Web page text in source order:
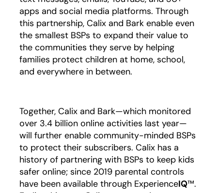
apps and social media platforms. Through
this partnership, Calix and Bark enable even
the smallest BSPs to expand their value to
the communities they serve by helping
families protect children at home, school,
and everywhere in between.
Together, Calix and Bark—which monitored
over 3.4 billion online activities last year—
will further enable community-minded BSPs
to protect their subscribers. Calix has a
history of partnering with BSPs to keep kids
safer online; since 2019 parental controls
have been available through ExperienceIQ™.